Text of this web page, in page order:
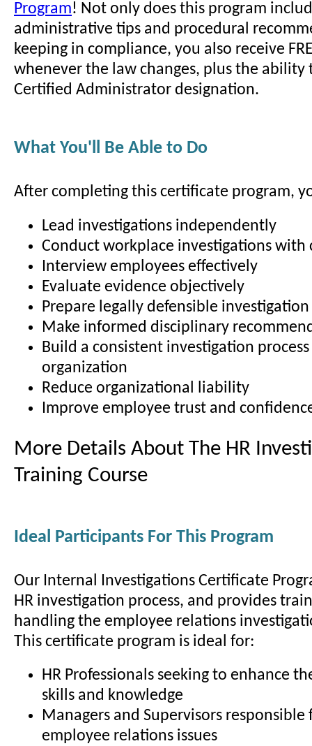
Program! Not only does this program
administrative tips and procedural
keeping in compliance, you also receive
whenever the law changes, plus the ability
Certified Administrator designation.
What You'll Be Able to Do
After completing this certificate program,
Lead investigations independently
Conduct workplace investigations with
Interview employees effectively
Evaluate evidence objectively
Prepare legally defensible
Make informed disciplinary
Build a consistent investigation
organization
Reduce organizational liability
Improve employee trust and
More Details About The HR
Training Course
Ideal Participants For This Program
Our Internal Investigations Certificate
HR investigation process, and provides
handling the employee relations
This certificate program is ideal for:
HR Professionals seeking to enhance
skills and knowledge
Managers and Supervisors responsible
employee relations issues